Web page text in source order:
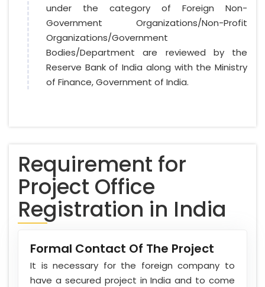
under the category of Foreign Non-
Government Organizations/Non-Profit
Organizations/Government
Bodies/Department are reviewed by the
Reserve Bank of India along with the Ministry
of Finance, Government of India.
Requirement for
Project Office
Registration in India
Formal Contact Of The Project
It is necessary for the foreign company to
have a secured project in India and to come